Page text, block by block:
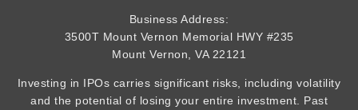
Business Address:
3500T Mount Vernon Memorial HWY #235
Mount Vernon, VA 22121
Investing in IPOs carries significant risks, including volatility
and the potential of losing your entire investment. Past